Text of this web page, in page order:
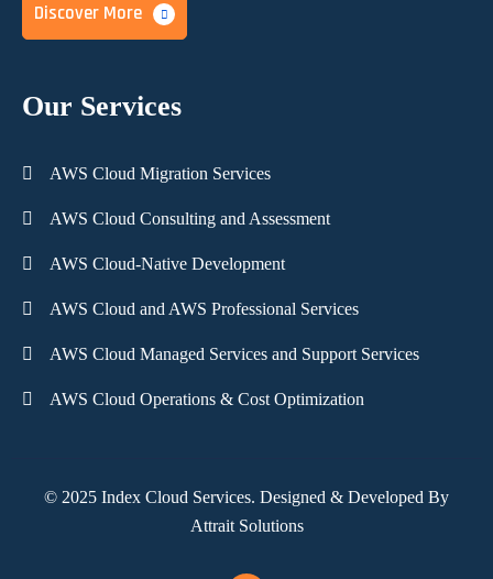
Discover More
Our Services
AWS Cloud Migration Services
AWS Cloud Consulting and Assessment
AWS Cloud-Native Development
AWS Cloud and AWS Professional Services
AWS Cloud Managed Services and Support Services
AWS Cloud Operations & Cost Optimization
© 2025 Index Cloud Services. Designed & Developed By
Attrait Solutions